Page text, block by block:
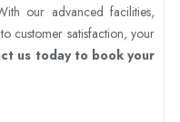
our advanced facilities,
customer satisfaction, your
us today to book your